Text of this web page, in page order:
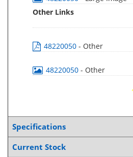
Other Links
48220050 - Other
48220050 - Other
Specifications
Current Stock